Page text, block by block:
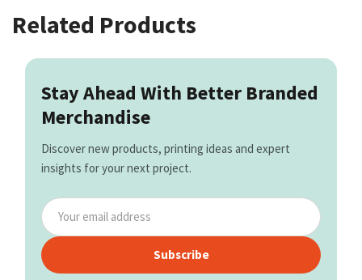
Related Products
Stay Ahead With Better Branded
Merchandise
Discover new products, printing ideas and expert
insights for your next project.
Subscribe